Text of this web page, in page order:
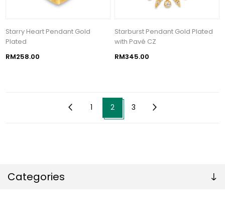
Categories
Starry Heart Pendant Gold
Plated
RM258.00
Starburst Pendant Gold Plated
with Pavé CZ
RM345.00
1 2 3